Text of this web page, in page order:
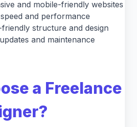
and mobile-friendly websites
and performance
friendly structure and design
and maintenance
a Freelance